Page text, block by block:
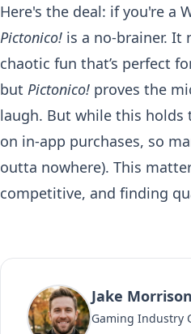
Here's the deal: if you're a
Pictonico! is a no-brainer. It
chaotic fun that’s perfect
but Pictonico! proves the
laugh. But while this holds
on in-app purchases, so
outta nowhere). This
competitive, and finding
Jake Morrison
Gaming Industry